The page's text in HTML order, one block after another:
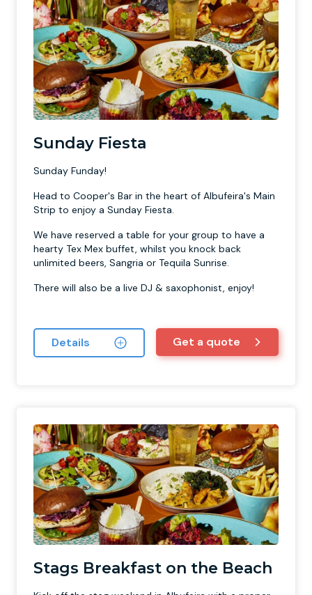
Sunday Fiesta
Sunday Funday!
Head to Cooper's Bar in the heart of Albufeira's Main
Strip to enjoy a Sunday Fiesta.
We have reserved a table for your group to have a
hearty Tex Mex buffet, whilst you knock back
unlimited beers, Sangria or Tequila Sunrise.
There will also be a live DJ & saxophonist, enjoy!
Details Get a quote
Stags Breakfast on the Beach